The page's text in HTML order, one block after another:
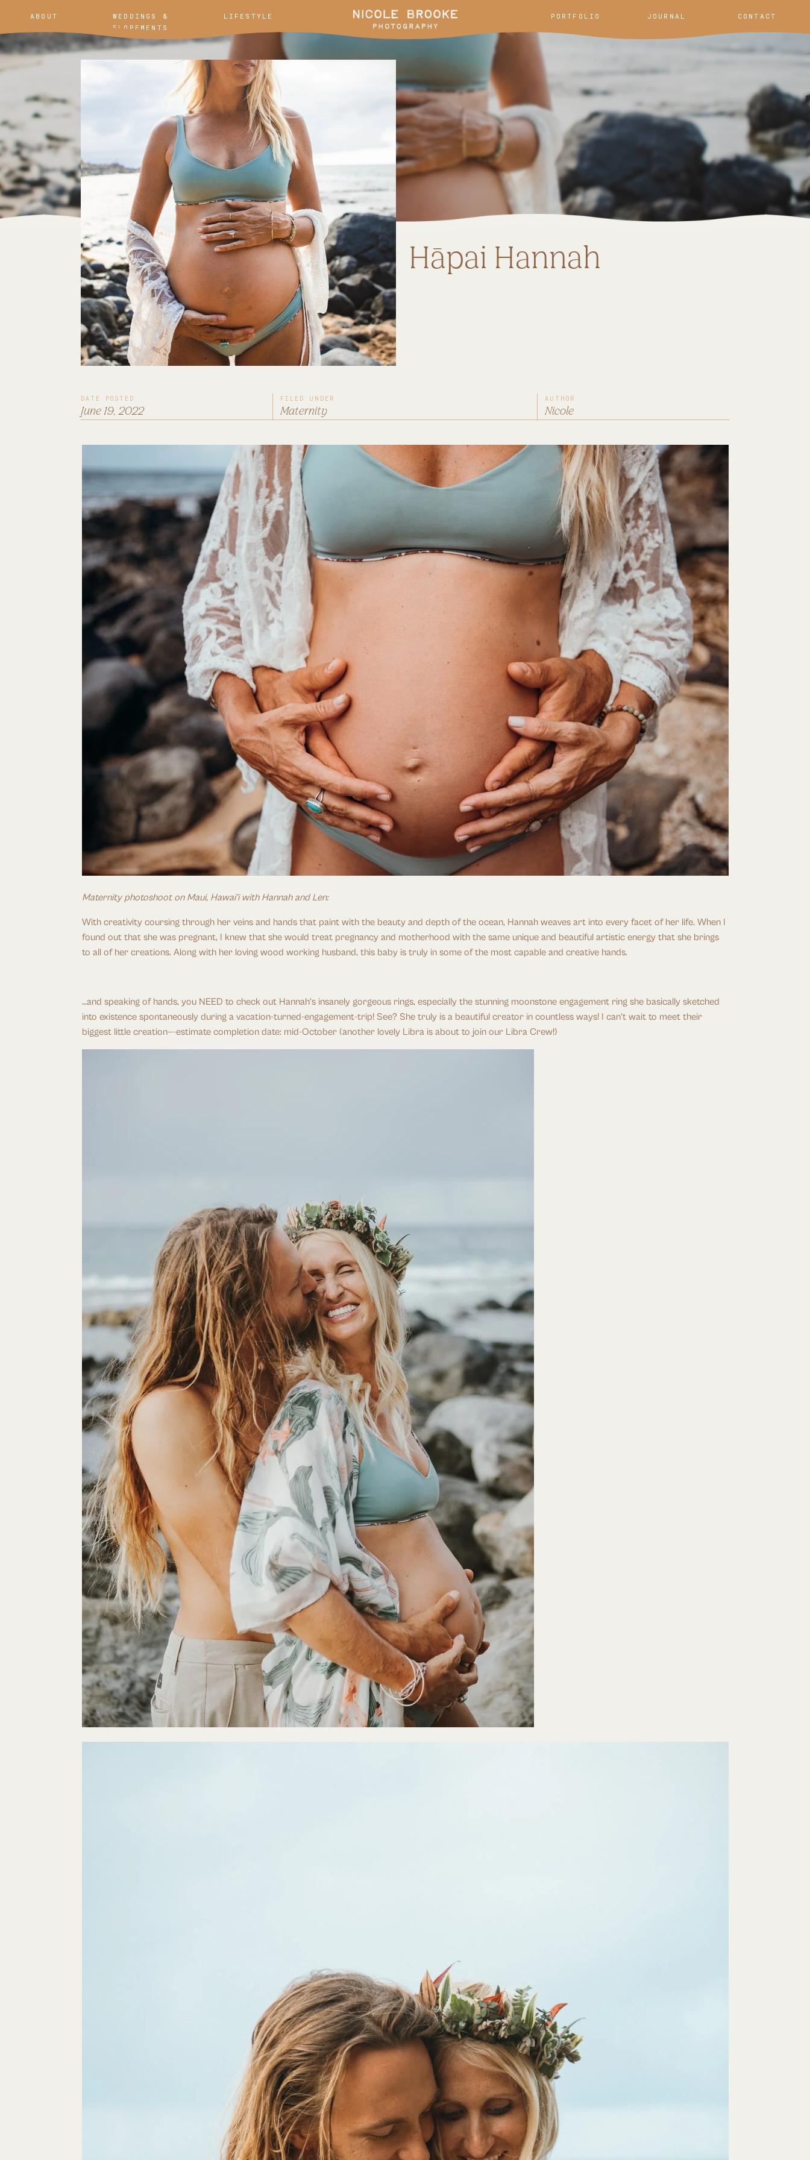
CONTACT
LIFESTYLE
WEDDINGS &
ELOPEMENTS
ABOUT JOURNAL
PORTFOLIO
Hāpai Hannah
Nicole
AUTHOR
FILED UNDER
Maternity
DATE POSTED
June 19, 2022
Maternity photoshoot on Maui, Hawai’i with Hannah and Len:
With creativity coursing through her veins and hands that paint with the beauty and depth of the ocean, Hannah weaves art into every facet of her life. When I
found out that she was pregnant, I knew that she would treat pregnancy and motherhood with the same unique and beautiful artistic energy that she brings
to all of her creations. Along with her loving wood working husband, this baby is truly in some of the most capable and creative hands.
…and speaking of hands, you NEED to check out Hannah’s insanely gorgeous rings, especially the stunning moonstone engagement ring she basically sketched
into existence spontaneously during a vacation-turned-engagement-trip! See? She truly is a beautiful creator in countless ways! I can’t wait to meet their
biggest little creation—-estimate completion date: mid-October (another lovely Libra is about to join our Libra Crew!)